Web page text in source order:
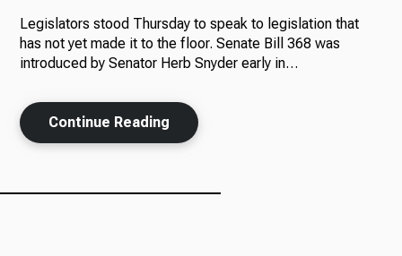
News
About Us
Legislators stood Thursday to speak to legislation that
has not yet made it to the floor. Senate Bill 368 was
introduced by Senator Herb Snyder early in…
Continue Reading